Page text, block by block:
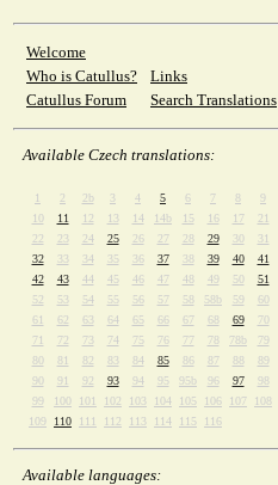
Welcome
Who is Catullus?
Links
Catullus Forum
Search Translations
Available Czech translations:
1 2 2b 3 4 5 6 7 8
9
10
11 12 13 14 14b 15 16 17
21
22
23 24 25 26 27 28 29 30
31
32
33 34 35 36 37 38 39 40
41
42
43 44 45 46 47 48 49 50
51
52
53 54 55 56 57 58 58b 59
60
61
62 63 64 65 66 67 68 69
70
71
72 73 74 75 76 77 78 78b
79
80
81 82 83 84 85 86 87 88
89
90
91 92 93 94 95 95b 96 97
98
99
100 101 102 103 104 105 106 107
108
109
110 111 112 113 114 115 116
Available languages: